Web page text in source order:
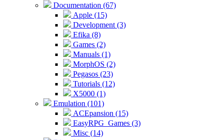
Documentation (67)
Apple (15)
Development (3)
Efika (8)
Games (2)
Manuals (1)
MorphOS (2)
Pegasos (23)
Tutorials (12)
X5000 (1)
Emulation (101)
ACEpansion (15)
EasyRPG_Games (3)
Misc (14)